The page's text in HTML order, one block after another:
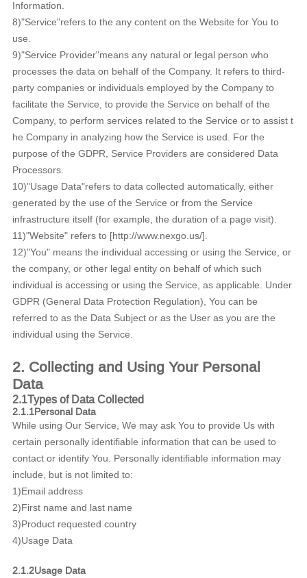
Information.
8)"Service"refers to the any content on the Website for You to
use.
9)"Service Provider"means any natural or legal person who
processes the data on behalf of the Company. It refers to third-
party companies or individuals employed by the Company to
facilitate the Service, to provide the Service on behalf of the
Company, to perform services related to the Service or to assist t
he Company in analyzing how the Service is used. For the
purpose of the GDPR, Service Providers are considered Data
Processors.
10)"Usage Data"refers to data collected automatically, either
generated by the use of the Service or from the Service
infrastructure itself (for example, the duration of a page visit).
11)"Website" refers to [http://www.nexgo.us/].
12)"You" means the individual accessing or using the Service, or
the company, or other legal entity on behalf of which such
individual is accessing or using the Service, as applicable. Under
GDPR (General Data Protection Regulation), You can be
referred to as the Data Subject or as the User as you are the
individual using the Service.
2. Collecting and Using Your Personal
Data
2.1Types of Data Collected
2.1.1Personal Data
While using Our Service, We may ask You to provide Us with
certain personally identifiable information that can be used to
contact or identify You. Personally identifiable information may
include, but is not limited to:
1)Email address
2)First name and last name
3)Product requested country
4)Usage Data
2.1.2Usage Data